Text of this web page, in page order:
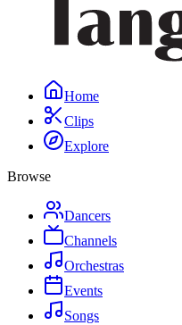
Home
Clips
Explore
Browse
Dancers
Channels
Orchestras
Events
Songs